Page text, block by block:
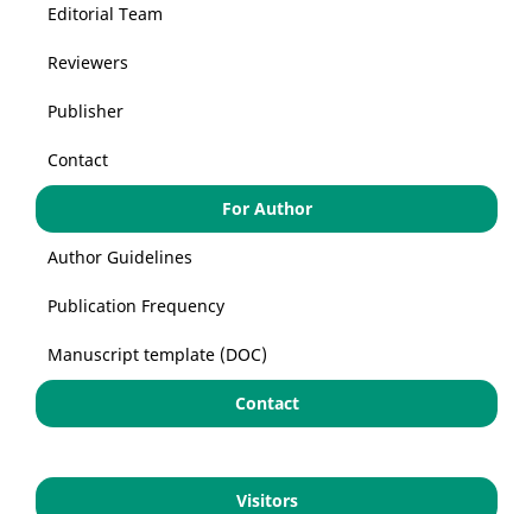
Editorial Team
Reviewers
Publisher
Contact
For Author
Author Guidelines
Publication Frequency
Manuscript template (DOC)
Contact
Visitors